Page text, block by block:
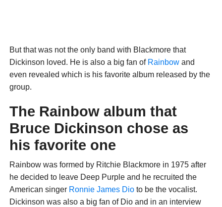
But that was not the only band with Blackmore that
Dickinson loved. He is also a big fan of Rainbowand
even revealed which is his favorite album released by the
group.
The Rainbow album that
Bruce Dickinson chose as
his favorite one
Rainbow was formed by Ritchie Blackmore in 1975 after
he decided to leave Deep Purple and he recruited the
American singer Ronnie James Dioto be the vocalist.
Dickinson was also a big fan of Dio and in an interview